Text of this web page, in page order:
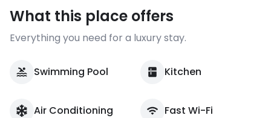
What this place offers
Everything you need for a luxury stay.
Swimming Pool Kitchen
Air Conditioning Fast Wi-Fi